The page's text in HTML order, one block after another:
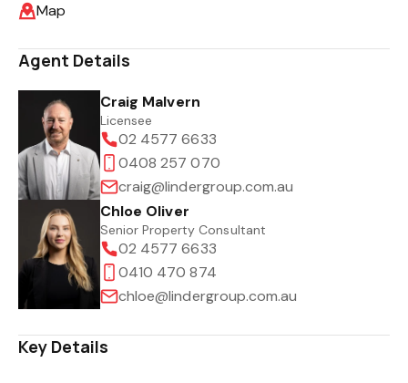
Map
Agent Details
Craig Malvern
Licensee
02 4577 6633
0408 257 070
craig@lindergroup.com.au
Chloe Oliver
Senior Property Consultant
02 4577 6633
0410 470 874
chloe@lindergroup.com.au
Key Details